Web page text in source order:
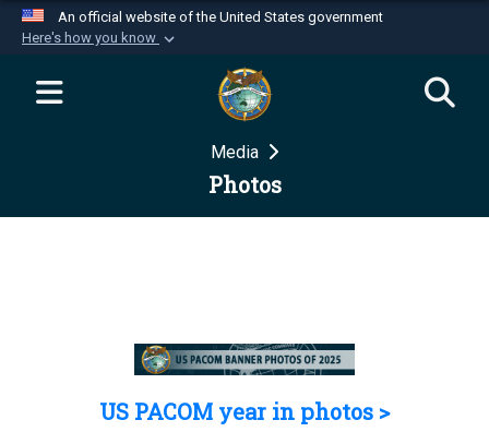
An official website of the United States government
Here's how you know
Official websites use .mil
website belongs to an official U.S.
Department of Defense organization in the United
Secure .mil websites use HTTPS
Media
Photos
US PACOM year in photos >